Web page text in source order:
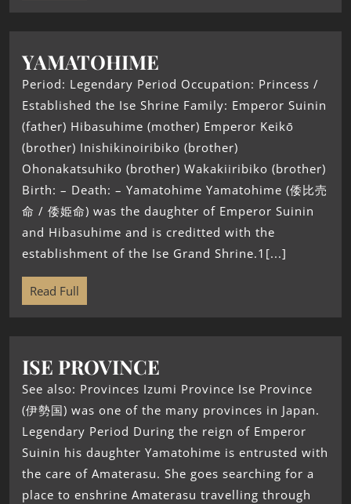
YAMATOHIME
Period: Legendary Period Occupation: Princess /
Established the Ise Shrine Family: Emperor Suinin
(father) Hibasuhime (mother) Emperor Keikō
(brother) Inishikinoiribiko (brother)
Ohonakatsuhiko (brother) Wakakiiribiko (brother)
Birth: – Death: – Yamatohime Yamatohime (倭比売
命 / 倭姫命) was the daughter of Emperor Suinin
and Hibasuhime and is creditted with the
establishment of the Ise Grand Shrine.1[...]
Read Full
ISE PROVINCE
See also: Provinces Izumi Province Ise Province
(伊勢国) was one of the many provinces in Japan.
Legendary Period During the reign of Emperor
Suinin his daughter Yamatohime is entrusted with
the care of Amaterasu. She goes searching for a
place to enshrine Amaterasu travelling through